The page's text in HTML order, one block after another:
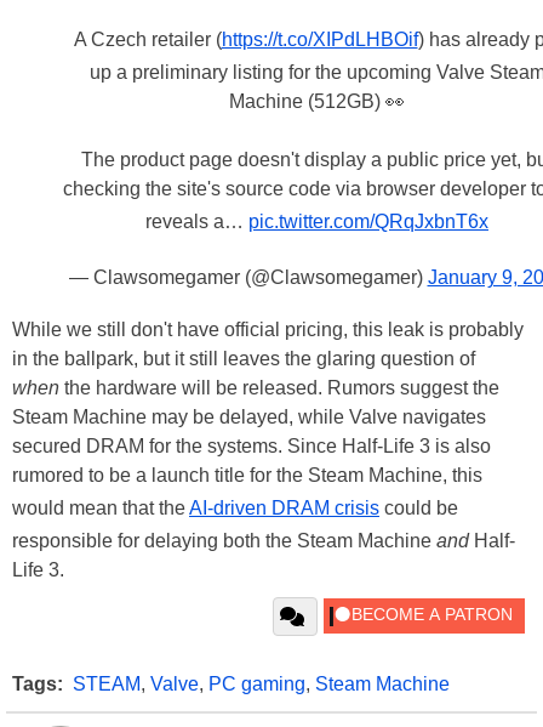
A Czech retailer (https://t.co/XIPdLHBOif) has already
up a preliminary listing for the upcoming Valve
Machine (512GB) 👀
The product page doesn't display a public price yet,
checking the site's source code via browser developer
reveals a… pic.twitter.com/QRqJxbnT6x
— Clawsomegamer (@Clawsomegamer) January 9,
While we still don't have official pricing, this leak is probably
in the ballpark, but it still leaves the glaring question of
when the hardware will be released. Rumors suggest the
Steam Machine may be delayed, while Valve navigates
secured DRAM for the systems. Since Half-Life 3 is also
rumored to be a launch title for the Steam Machine, this
would mean that theAI-driven DRAM crisis could be
responsible for delaying both the Steam Machine andHalf-
Life 3.
Tags: STEAM, Valve, PC gaming, Steam Machine